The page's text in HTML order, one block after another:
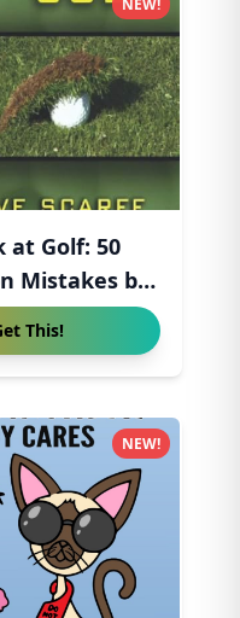
at Golf: 50
Mistakes by
This!
NEW!
NEW!